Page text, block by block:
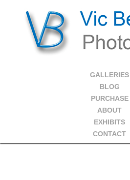
GALLERIES
BLOG
PURCHASE
ABOUT
EXHIBITS
CONTACT